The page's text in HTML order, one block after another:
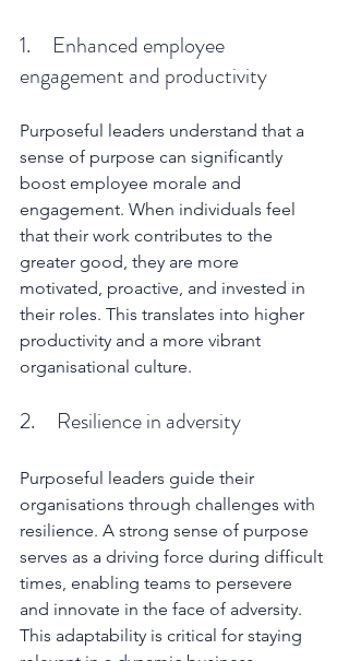
1.     Enhanced employee
engagement and productivity
Purposeful leaders understand that a
sense of purpose can significantly
boost employee morale and
engagement. When individuals feel
that their work contributes to the
greater good, they are more
motivated, proactive, and invested in
their roles. This translates into higher
productivity and a more vibrant
organisational culture.
2.     Resilience in adversity
Purposeful leaders guide their
organisations through challenges with
resilience. A strong sense of purpose
serves as a driving force during difficult
times, enabling teams to persevere
and innovate in the face of adversity.
This adaptability is critical for staying